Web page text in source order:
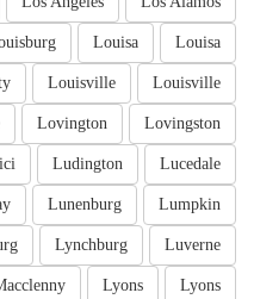
Louisa
Louisa
Louisville
Louisville
Lovingston
Lovington
Lucedale
Ludington
Lumpkin
Lunenburg
Luverne
Lynchburg
Lyons
Lyons